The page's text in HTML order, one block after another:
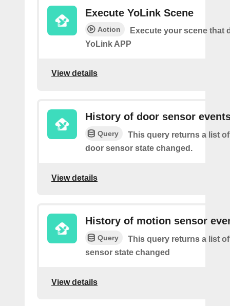
Execute YoLink Scene
Action
Execute your scene that
YoLink APP
View details
History of door sensor
Query
This query returns a list
door sensor state changed.
View details
History of motion sensor
Query
This query returns a list
sensor state changed
View details